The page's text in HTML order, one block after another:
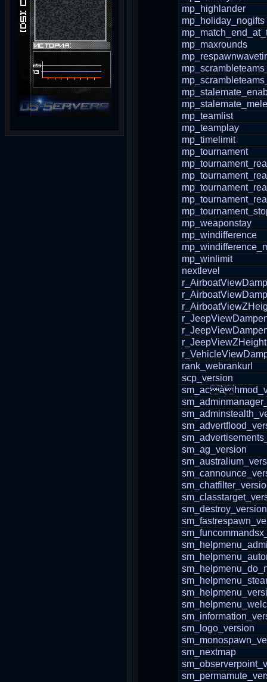
mp_highlander
mp_holiday_nogifts
mp_maxrounds
mp_teamlist
mp_teamplay
mp_timelimit
mp_tournament
mp_weaponstay
mp_windifference
mp_winlimit
nextlevel
r_JeepViewZHeight
rank_webrankurl
scp_version
sm_ag_version
sm_destroy_version
sm_logo_version
sm_nextmap